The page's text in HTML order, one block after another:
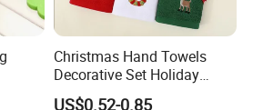
Christmas Hand Towels
Decorative Set Holiday
100% Cotton Towel
US$0.52-0.85